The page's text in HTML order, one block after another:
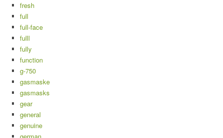
fresh
full
full-face
fulll
fully
function
g-750
gasmaske
gasmasks
gear
general
genuine